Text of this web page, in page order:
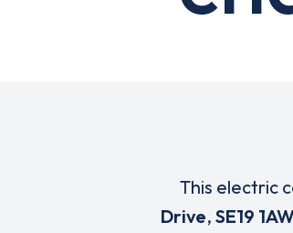
This electric
Drive, SE19